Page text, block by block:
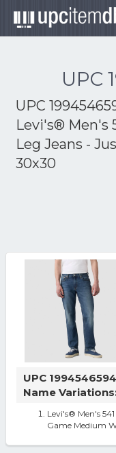
UPC
UPC
Levi's® Men's
Leg Jeans -
30x30
UPC
Name
Levi's® Men's
Game Medium